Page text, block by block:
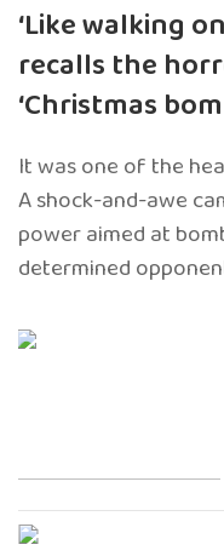
‘Like walking
recalls the
‘Christmas
It was one of the
A shock-and-awe
power aimed at
determined